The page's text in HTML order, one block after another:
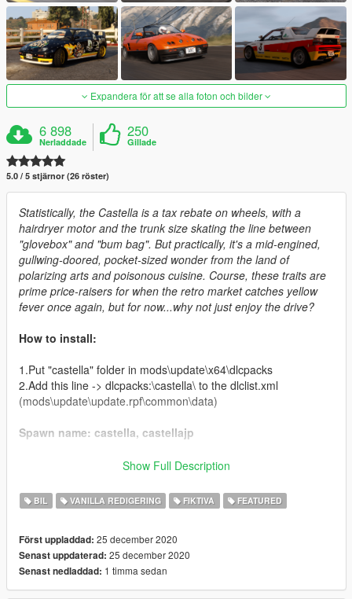
Expandera för att se alla foton och bilder
6 898
Nerladdade
250
Gillade
5.0 / 5 stjärnor (26 röster)
Statistically, the Castella is a tax rebate on wheels, with a
hairdryer motor and the trunk size skating the line between
"glovebox" and "bum bag". But practically, it's a mid-engined,
gullwing-doored, pocket-sized wonder from the land of
polarizing arts and poisonous cuisine. Course, these traits are
prime price-raisers for when the retro market catches yellow
fever once again, but for now...why not just enjoy the drive?
How to install:
1.Put "castella" folder in mods\update\x64\dlcpacks
2.Add this line -> dlcpacks:\castella\ to the dlclist.xml
(mods\update\update.rpf\common\data)
Spawn name: castella, castellajp
Boywond - modeling, graphics, textures
Da7K - porting, LODs
Bob322 - troubleshooting
Carrythxd - add-on assembly
Cataleast - data assembly
IGnoTon - Japanese numberplates
Show Full Description
BIL VANILLA REDIGERING FIKTIVA FEATURED
Först uppladdad: 25 december 2020
Senast uppdaterad: 25 december 2020
Senast nedladdad: 1 timma sedan